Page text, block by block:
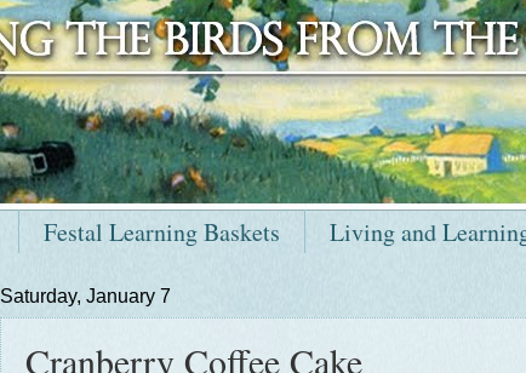
Festal Learning Baskets Living and
Saturday, January 7
Cranberry Coffee Cake